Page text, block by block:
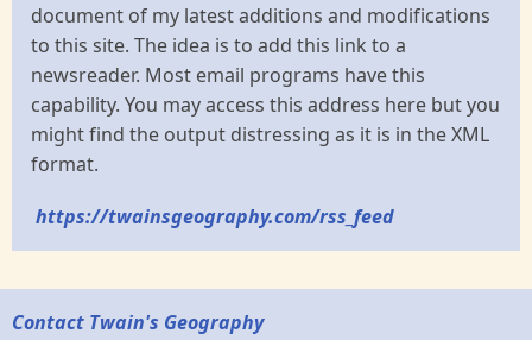
document of my latest additions and modifications
to this site. The idea is to add this link to a
newsreader. Most email programs have this
capability. You may access this address here but you
might find the output distressing as it is in the XML
format.
https://twainsgeography.com/rss_feed
Contact Twain's Geography